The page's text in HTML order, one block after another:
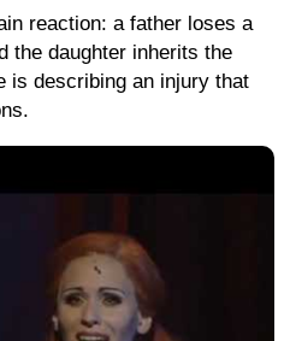
reaction: a father loses a
the daughter inherits the
is describing an injury that